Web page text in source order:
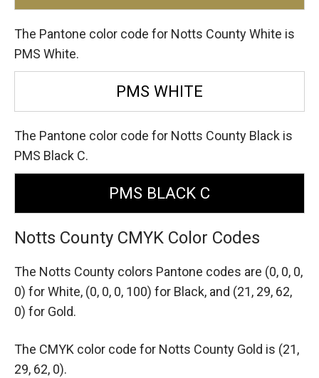
The Pantone color code for Notts County White is
PMS White.
PMS WHITE
The Pantone color code for Notts County Black is
PMS Black C.
PMS BLACK C
Notts County CMYK Color Codes
The Notts County colors Pantone codes are (0, 0, 0,
0) for White, (0, 0, 0, 100) for Black, and (21, 29, 62,
0) for Gold.
The CMYK color code for Notts County Gold is (21,
29, 62, 0).